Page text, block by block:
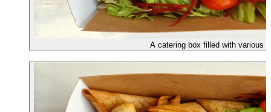
A catering box filled with various